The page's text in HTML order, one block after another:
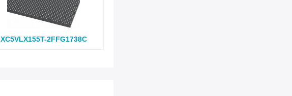
XC5VLX155T-2FFG1738C